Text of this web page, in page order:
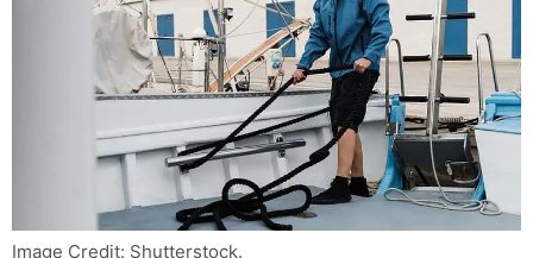
Image Credit: Shutterstock.